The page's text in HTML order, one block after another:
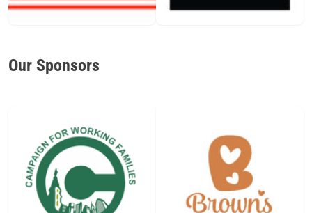
Our Sponsors